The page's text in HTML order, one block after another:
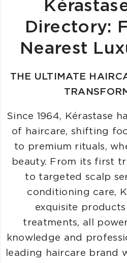
Directory:
Nearest
THE ULTIMATE
Since 1964, Kérastase
of haircare, shifting
to premium rituals,
beauty. From its first
to targeted scalp
conditioning care,
exquisite
treatments, all
knowledge and
leading haircare brand